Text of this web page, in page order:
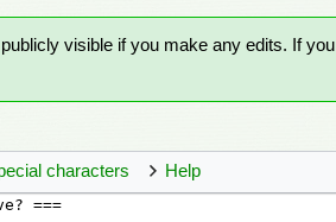
visible if you make any edits. If you
characters Help